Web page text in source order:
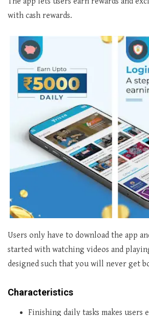
with cash rewards.
Users only have to download the app
started with watching videos and
designed such that you will never get
Characteristics
Finishing daily tasks makes users